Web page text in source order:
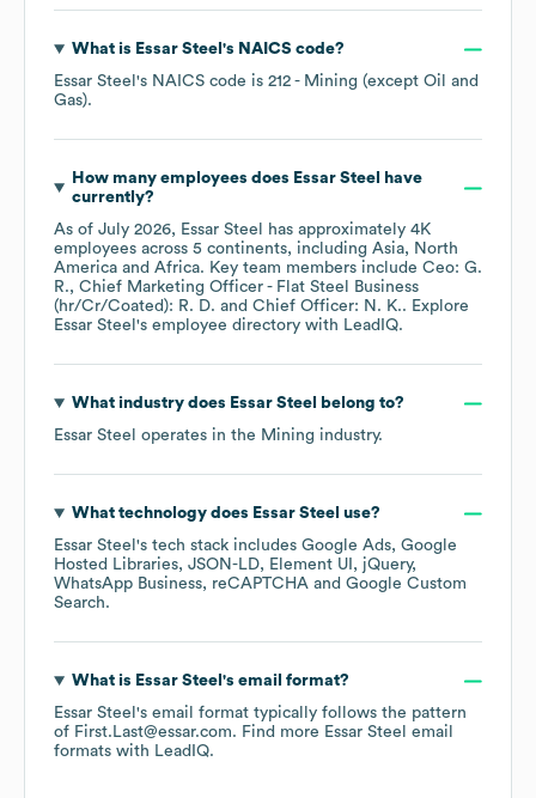
What is Essar Steel 's NAICS code?
Essar Steel 's NAICS code is 212 - Mining (except Oil and
Gas).
How many employees does Essar Steel
have
currently?
As of July 2026, Essar Steel has approximately 4K
employees across 5 continents, including Asia
North
America
Africa. Key team members include Ceo: G.
R.
Chief Marketing Officer - Flat Steel Business
(hr/Cr/Coated): R. D.
Chief Officer: N. K.. Explore
Essar Steel 's employee directory with LeadIQ.
What industry does Essar Steel
belong to?
Essar Steel
operates in the Mining industry.
What technology does Essar Steel use?
Essar Steel 's tech stack includes Google Ads Google
Hosted Libraries JSON-LD Element UI
jQuery
WhatsApp Business
reCAPTCHA
Google Custom
Search.
What is Essar Steel 's email format?
Essar Steel 's email format typically follows the pattern
of First.Last@essar.com. Find more Essar Steel
email
formats with LeadIQ.